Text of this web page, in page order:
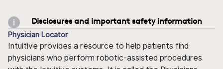
Disclosures and important safety information
Physician Locator
Intuitive provides a resource to help patients find
physicians who perform robotic-assisted procedures